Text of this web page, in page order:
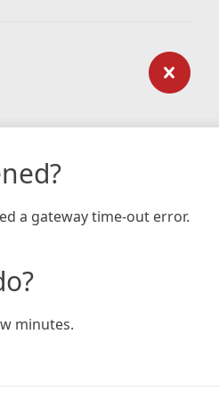
a gateway time-out error.
minutes.